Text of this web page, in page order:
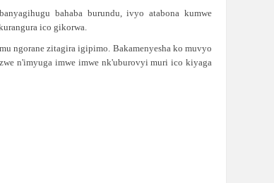
bahaba burundu, ivyo atabona kumwe
ico gikorwa.
ngorane zitagira igipimo. Bakamenyesha ko muvyo
n'imyuga imwe imwe nk'uburovyi muri ico kiyaga